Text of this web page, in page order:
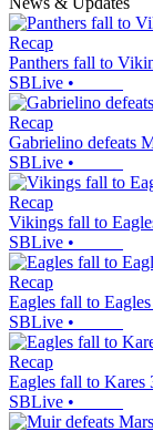
Recap
Panthers fall to
SBLive •
Recap
Gabrielino defeats
SBLive •
Recap
Vikings fall to
SBLive •
Recap
Eagles fall to
SBLive •
Recap
Eagles fall to Kares
SBLive •